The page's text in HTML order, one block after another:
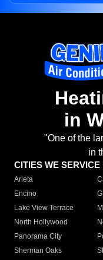
in
"One of the
in
CITIES WE SERVICE
Arleta
Encino
Lake View Terrace
North Hollywood
Panorama City
Sherman Oaks